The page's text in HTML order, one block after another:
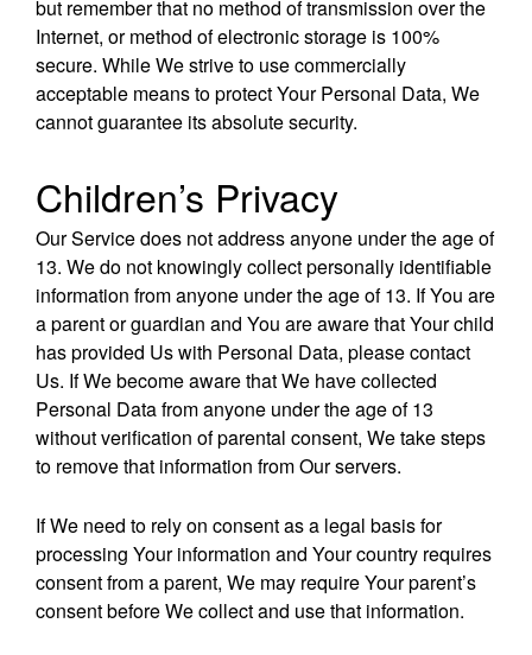
but remember that no method of transmission over the
Internet, or method of electronic storage is 100%
secure. While We strive to use commercially
acceptable means to protect Your Personal Data, We
cannot guarantee its absolute security.
Children’s Privacy
Our Service does not address anyone under the age of
13. We do not knowingly collect personally identifiable
information from anyone under the age of 13. If You are
a parent or guardian and You are aware that Your child
has provided Us with Personal Data, please contact
Us. If We become aware that We have collected
Personal Data from anyone under the age of 13
without verification of parental consent, We take steps
to remove that information from Our servers.
If We need to rely on consent as a legal basis for
processing Your information and Your country requires
consent from a parent, We may require Your parent’s
consent before We collect and use that information.